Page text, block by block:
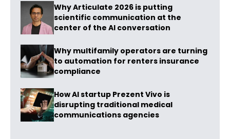
Why Articulate 2026 is putting
scientific communication at the
center of the AI conversation
Why multifamily operators are turning
to automation for renters insurance
compliance
How AI startup Prezent Vivo is
disrupting traditional medical
communications agencies